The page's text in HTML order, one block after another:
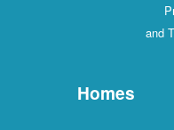
and
Homes